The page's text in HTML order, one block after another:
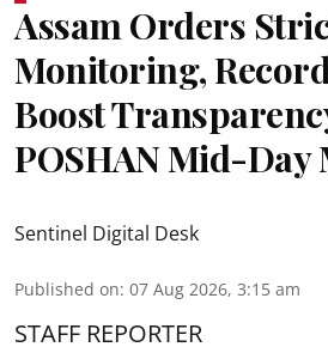
Assam Orders
Monitoring,
Boost
POSHAN Mid-Day
Sentinel Digital Desk
Published on: 07 Aug 2026, 3:15 am
STAFF REPORTER